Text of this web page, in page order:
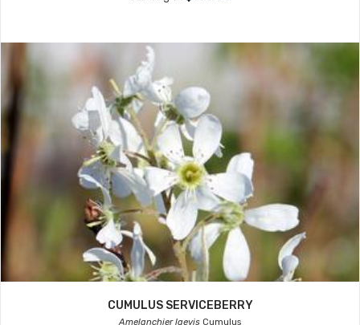
CUMULUS SERVICEBERRY
Amelanchier laevis Cumulus